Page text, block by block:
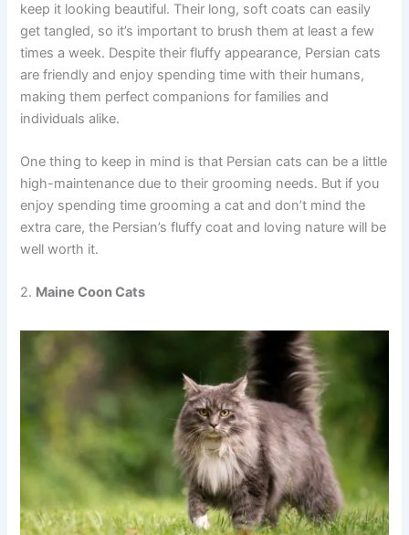
keep it looking beautiful. Their long, soft coats can easily
get tangled, so it’s important to brush them at least a few
times a week. Despite their fluffy appearance, Persian cats
are friendly and enjoy spending time with their humans,
making them perfect companions for families and
individuals alike.
One thing to keep in mind is that Persian cats can be a little
high-maintenance due to their grooming needs. But if you
enjoy spending time grooming a cat and don’t mind the
extra care, the Persian’s fluffy coat and loving nature will be
well worth it.
2. Maine Coon Cats